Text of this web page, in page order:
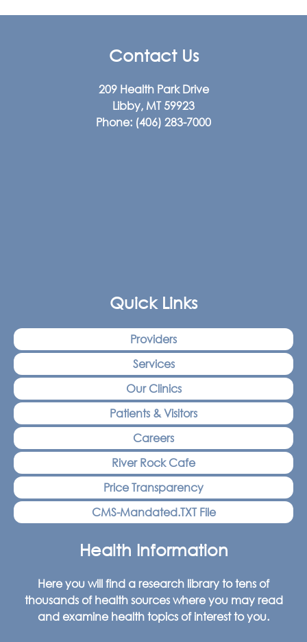
Contact Us
209 Health Park Drive
Libby, MT 59923
Phone: (406) 283-7000
Quick Links
Providers
Services
Our Clinics
Patients & Visitors
Careers
River Rock Cafe
Price Transparency
CMS-Mandated.TXT File
Health Information
Here you will find a research library to tens of
thousands of health sources where you may read
and examine health topics of interest to you.